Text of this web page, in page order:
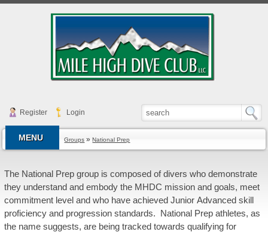
Register Login
MENU Groups »National Prep
The National Prep group is composed of divers who demonstrate
they understand and embody the MHDC mission and goals, meet
commitment level and who have achieved Junior Advanced skill
proficiency and progression standards. National Prep athletes, as
the name suggests, are being tracked towards qualifying for